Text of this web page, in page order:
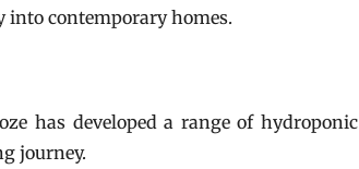
into contemporary homes.
has developed a range of hydroponic
journey.